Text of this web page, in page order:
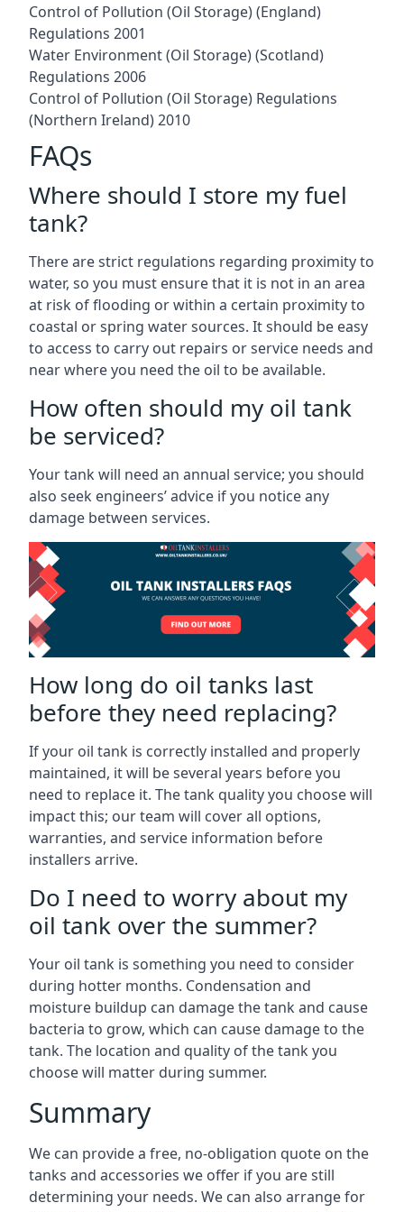
Control of Pollution (Oil Storage) (England)
Regulations 2001
Water Environment (Oil Storage) (Scotland)
Regulations 2006
Control of Pollution (Oil Storage) Regulations
(Northern Ireland) 2010
FAQs
Where should I store my fuel
tank?
There are strict regulations regarding proximity to
water, so you must ensure that it is not in an area
at risk of flooding or within a certain proximity to
coastal or spring water sources. It should be easy
to access to carry out repairs or service needs and
near where you need the oil to be available.
How often should my oil tank
be serviced?
Your tank will need an annual service; you should
also seek engineers’ advice if you notice any
damage between services.
How long do oil tanks last
before they need replacing?
If your oil tank is correctly installed and properly
maintained, it will be several years before you
need to replace it. The tank quality you choose will
impact this; our team will cover all options,
warranties, and service information before
installers arrive.
Do I need to worry about my
oil tank over the summer?
Your oil tank is something you need to consider
during hotter months. Condensation and
moisture buildup can damage the tank and cause
bacteria to grow, which can cause damage to the
tank. The location and quality of the tank you
choose will matter during summer.
Summary
We can provide a free, no-obligation quote on the
tanks and accessories we offer if you are still
determining your needs. We can also arrange for